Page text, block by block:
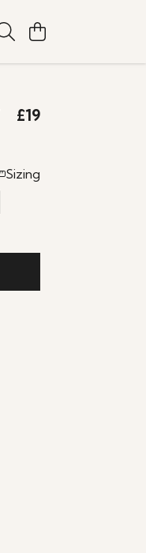
£19
Sizing